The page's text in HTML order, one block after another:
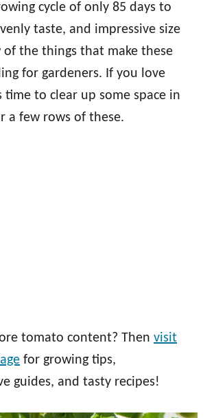
cycle of only 85 days to
taste, and impressive size
of the things that make these
for gardeners. If you love
time to clear up some space in
a few rows of these.
tomato content? Then visit
for growing tips,
guides, and tasty recipes!